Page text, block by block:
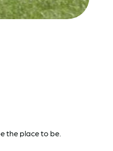
the place to be.